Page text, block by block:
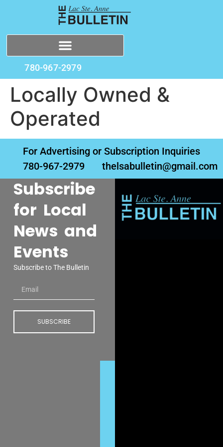
780-967-2979
Locally Owned &
Operated
For Advertising or Subscription Inquiries
780-967-2979
thelsabulletin@gmail.com
Subscribe
for Local
News and
Events
Subscribe to The Bulletin
SUBSCRIBE